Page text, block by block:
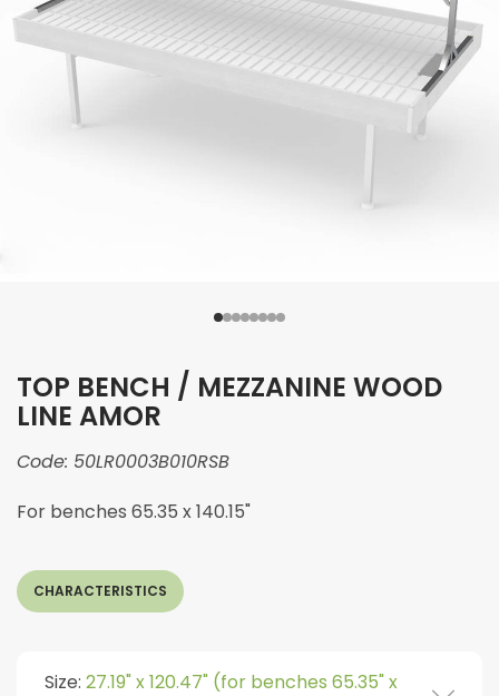
TOP BENCH / MEZZANINE WOOD
LINE AMOR
Code: 50LR0003B010RSB
For benches 65.35 x 140.15"
CHARACTERISTICS
Size: 27.19" x 120.47" (for benches 65.35" x